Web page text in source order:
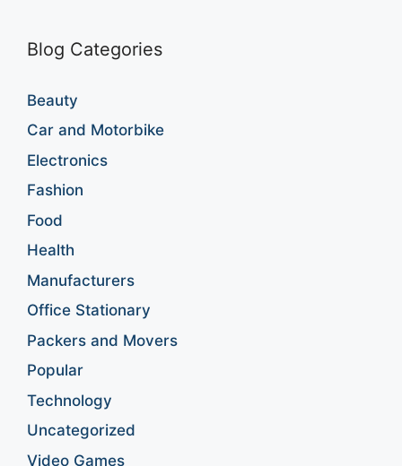
Blog Categories
Beauty
Car and Motorbike
Electronics
Fashion
Food
Health
Manufacturers
Office Stationary
Packers and Movers
Popular
Technology
Uncategorized
Video Games